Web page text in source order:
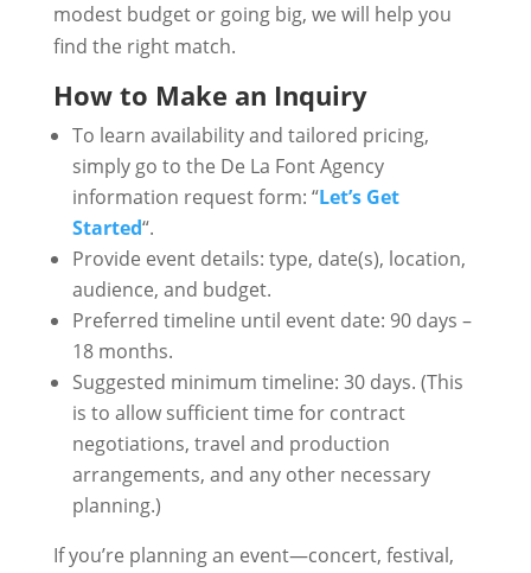
modest budget or going big, we will help you
find the right match.
How to Make an Inquiry
To learn availability and tailored pricing,
simply go to the De La Font Agency
information request form: “Let’s Get
Started“.
Provide event details: type, date(s), location,
audience, and budget.
Preferred timeline until event date: 90 days –
18 months.
Suggested minimum timeline: 30 days. (This
is to allow sufficient time for contract
negotiations, travel and production
arrangements, and any other necessary
planning.)
If you’re planning an event—concert, festival,